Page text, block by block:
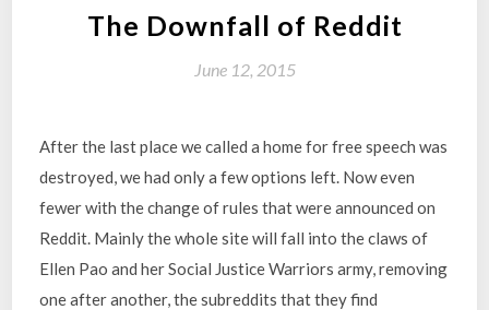
The Downfall of Reddit
June 12, 2015
After the last place we called a home for free speech was
destroyed, we had only a few options left. Now even
fewer with the change of rules that were announced on
Reddit. Mainly the whole site will fall into the claws of
Ellen Pao and her Social Justice Warriors army, removing
one after another, the subreddits that they find